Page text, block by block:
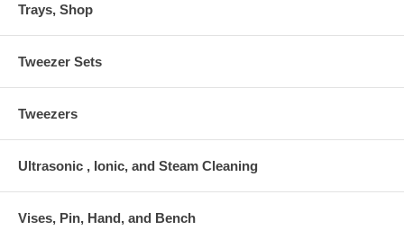
Trays, Shop
Tweezer Sets
Tweezers
Ultrasonic , Ionic, and Steam Cleaning
Vises, Pin, Hand, and Bench